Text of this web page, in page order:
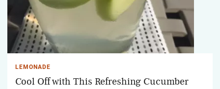
LEMONADE
Cool Off with This Refreshing Cucumber